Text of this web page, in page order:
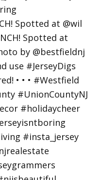
Spotted at @wil